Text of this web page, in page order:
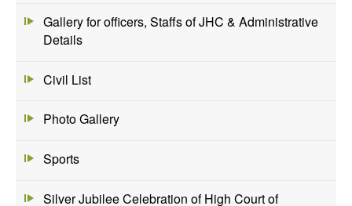
Gallery for officers, Staffs of JHC & Administrative
Details
Civil List
Photo Gallery
Sports
Silver Jubilee Celebration of High Court of